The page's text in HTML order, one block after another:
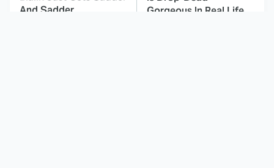
And Sadder
Gorgeous In Real Life